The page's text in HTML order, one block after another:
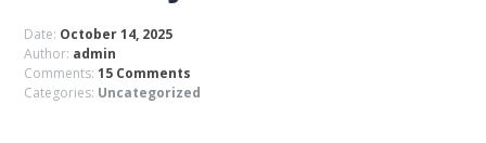
Date: October 14, 2025
Author: admin
Comments:15 Comments
Categories: Uncategorized